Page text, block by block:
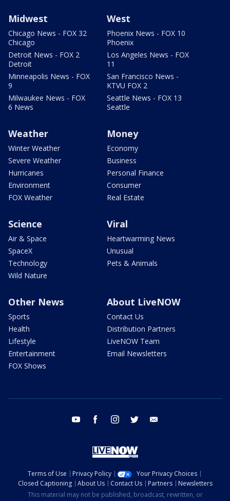
Midwest
Chicago News - FOX 32
Chicago
Detroit News - FOX 2
Detroit
Minneapolis News - FOX
9
Milwaukee News - FOX
6 News
West
Phoenix News - FOX 10
Phoenix
Los Angeles News - FOX
11
San Francisco News -
KTVU FOX 2
Seattle News - FOX 13
Seattle
Weather
Winter Weather
Severe Weather
Hurricanes
Environment
FOX Weather
Money
Economy
Business
Personal Finance
Consumer
Real Estate
Science
Air & Space
SpaceX
Technology
Wild Nature
Viral
Heartwarming News
Unusual
Pets & Animals
Other News
Sports
Health
Lifestyle
Entertainment
FOX Shows
About LiveNOW
Contact Us
Distribution Partners
LiveNOW Team
Email Newsletters
youtube facebook instagram twitter
Terms of Use Privacy Policy
Your Privacy Choices
Closed Captioning
About Us Contact Us Partners
Newsletters
This material may not be published, broadcast, rewritten, or